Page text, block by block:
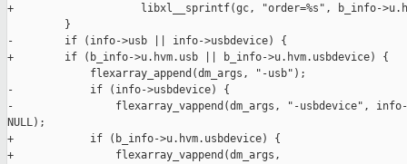
+                    libxl__sprintf(gc, "order=%s", b_info-
         }
-        if (info->usb || info->usbdevice) {
+        if (b_info->u.hvm.usb || b_info->u.hvm.usbdevice) {
             flexarray_append(dm_args, "-usb");
-            if (info->usbdevice) {
-                flexarray_vappend(dm_args, "-usbdevice", info-
NULL);
+            if (b_info->u.hvm.usbdevice) {
+                flexarray_vappend(dm_args,